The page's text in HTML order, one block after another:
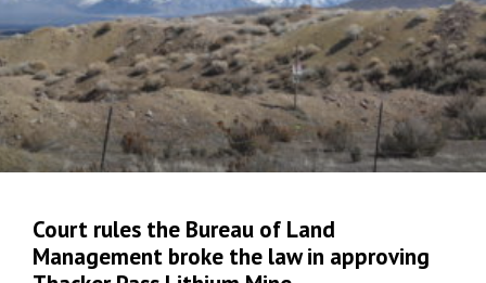
Court rules the Bureau of Land
Management broke the law in approving